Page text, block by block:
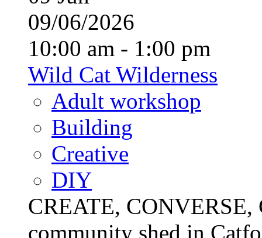
09/06/2026
10:00 am - 1:00 pm
Wild Cat Wilderness
Adult workshop
Building
Creative
DIY
CREATE,
community shed in